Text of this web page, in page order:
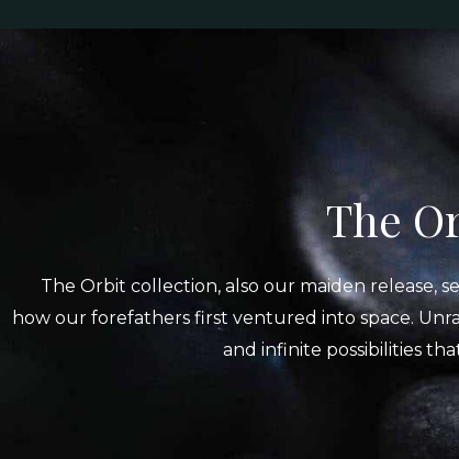
The
The Orbit collection, also our maiden release,
how our forefathers first ventured into space.
and infinite possibilities